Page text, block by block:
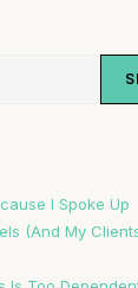
I Spoke Up
(And My